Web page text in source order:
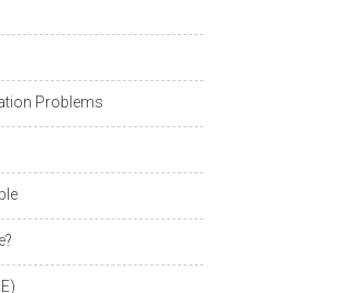
Problems